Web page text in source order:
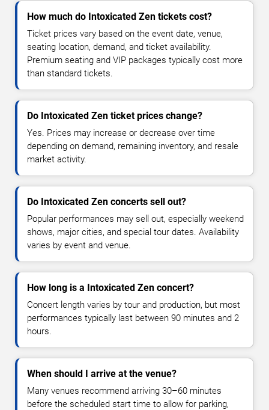
How much do Intoxicated Zen tickets cost?
Ticket prices vary based on the event date, venue,
seating location, demand, and ticket availability.
Premium seating and VIP packages typically cost more
than standard tickets.
Do Intoxicated Zen ticket prices change?
Yes. Prices may increase or decrease over time
depending on demand, remaining inventory, and resale
market activity.
Do Intoxicated Zen concerts sell out?
Popular performances may sell out, especially weekend
shows, major cities, and special tour dates. Availability
varies by event and venue.
How long is a Intoxicated Zen concert?
Concert length varies by tour and production, but most
performances typically last between 90 minutes and 2
hours.
When should I arrive at the venue?
Many venues recommend arriving 30–60 minutes
before the scheduled start time to allow for parking,